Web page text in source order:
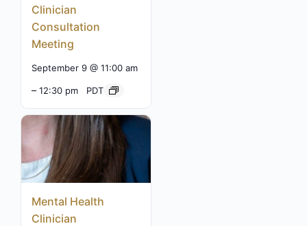
Clinician
Consultation
Meeting
September 9 @ 11:00 am
– 12:30 pm PDT
Mental Health
Clinician